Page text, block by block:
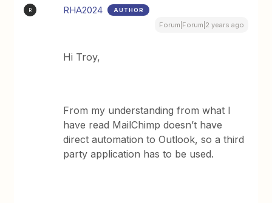
R RHA2024 AUTHOR
Forum|Forum|2 years ago
Hi Troy,
From my understanding from what I
have read MailChimp doesn’t have
direct automation to Outlook, so a third
party application has to be used.